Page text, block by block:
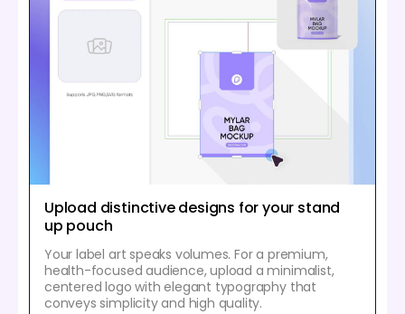
Upload distinctive designs for your stand
up pouch
Your label art speaks volumes. For a premium,
health-focused audience, upload a minimalist,
centered logo with elegant typography that
conveys simplicity and high quality.